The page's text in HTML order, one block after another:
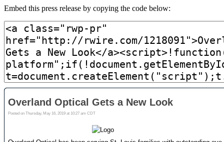
Embed this press release by copying the code below: